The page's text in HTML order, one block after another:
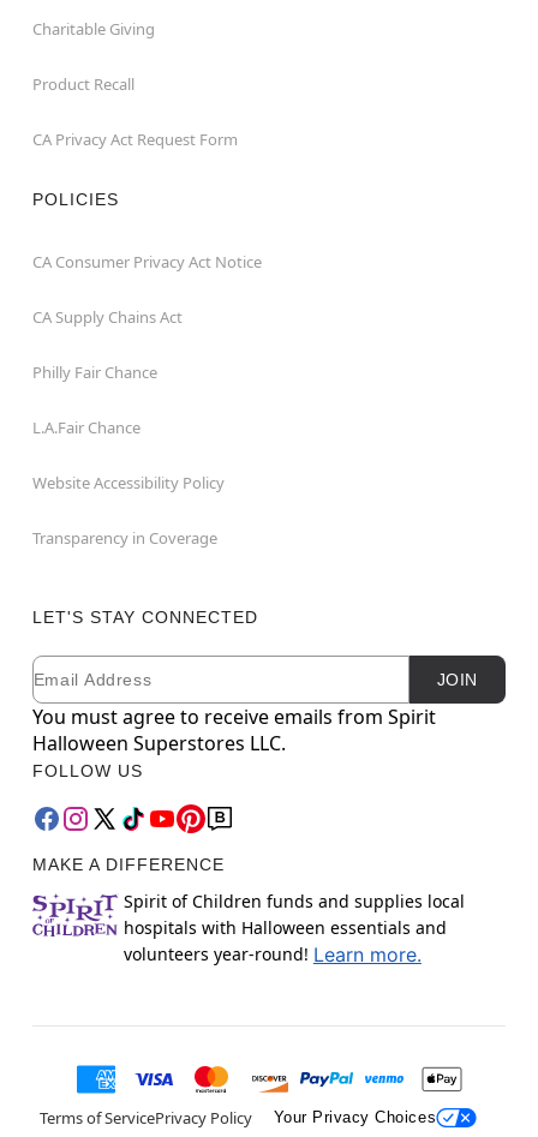
Charitable Giving
Product Recall
CA Privacy Act Request Form
POLICIES
CA Consumer Privacy Act Notice
CA Supply Chains Act
Philly Fair Chance
L.A.Fair Chance
Website Accessibility Policy
Transparency in Coverage
LET'S STAY CONNECTED
Newsletter Subscription
Email JOIN
You must agree to receive emails from Spirit
Halloween Superstores LLC.
FOLLOW US
MAKE A DIFFERENCE
Spirit of Children funds and supplies local
hospitals with Halloween essentials and
volunteers year-round! Learn more.
Terms of ServicePrivacy Policy Your Privacy Choices